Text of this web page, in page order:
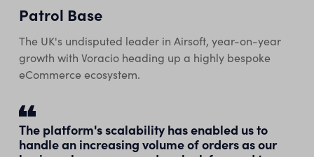
Patrol Base
The UK's undisputed leader in Airsoft, year-on-year
growth with Voracio heading up a highly bespoke
eCommerce ecosystem.
The platform's scalability has enabled us to
handle an increasing volume of orders as our